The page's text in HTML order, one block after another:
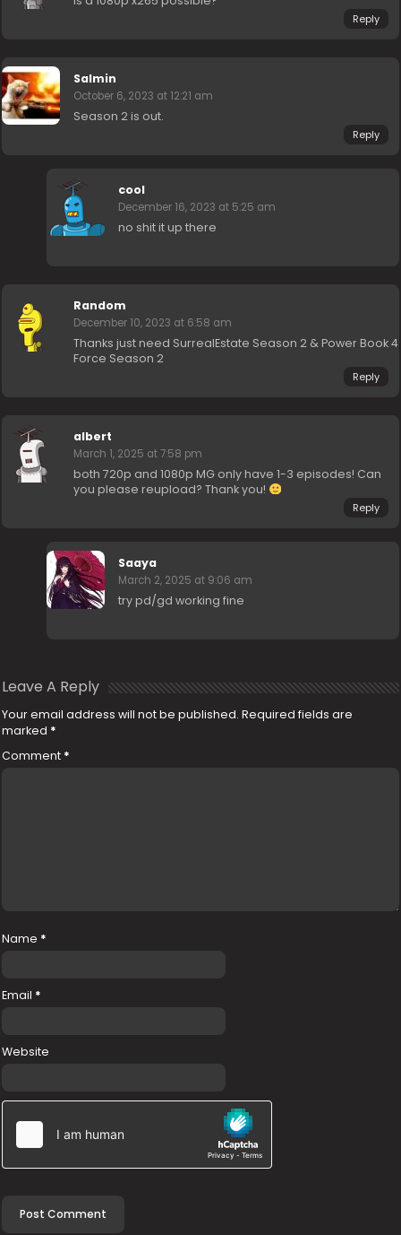
Reply
Salmin
October 6, 2023 at 12:21 am
Season 2 is out.
Reply
cool
December 16, 2023 at 5:25 am
no shit it up there
Random
December 10, 2023 at 6:58 am
Thanks just need SurrealEstate Season 2 & Power Book 4
Force Season 2
Reply
albert
March 1, 2025 at 7:58 pm
both 720p and 1080p MG only have 1-3 episodes! Can
you please reupload? Thank you!
Reply
Saaya
March 2, 2025 at 9:06 am
try pd/gd working fine
Leave A Reply
Your email address will not be published. Required fields are
marked *
Comment *
Name *
Email *
Website